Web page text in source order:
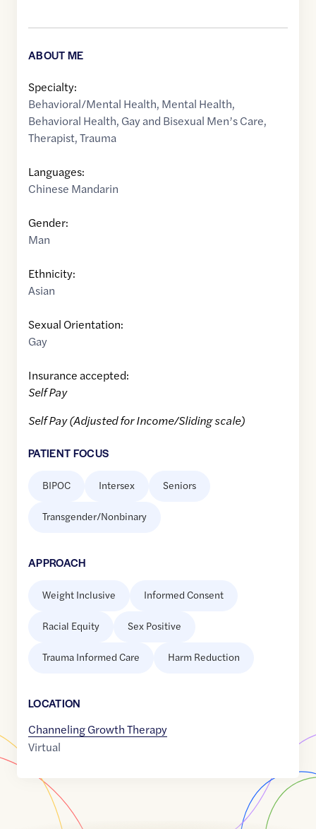
ABOUT ME
Specialty:
Behavioral/Mental Health, Mental Health,
Behavioral Health, Gay and Bisexual Men’s Care,
Therapist,Trauma
Languages:
Chinese Mandarin
Gender:
Man
Ethnicity:
Asian
Sexual Orientation:
Gay
Insurance accepted:
Self Pay
Self Pay (Adjusted for Income/Sliding scale)
PATIENT FOCUS
BIPOC Intersex Seniors
Transgender/Nonbinary
APPROACH
Weight Inclusive Informed Consent
Racial Equity Sex Positive
Trauma Informed Care Harm Reduction
LOCATION
Channeling Growth Therapy
Virtual